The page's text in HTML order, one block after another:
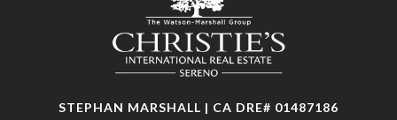
STEPHAN MARSHALL | CA DRE# 01487186